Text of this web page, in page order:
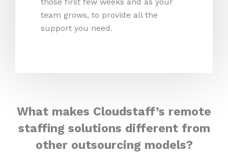
team grows, to provide all the
support you need.
What makes Cloudstaff’s remote
staffing solutions different from
other outsourcing models?